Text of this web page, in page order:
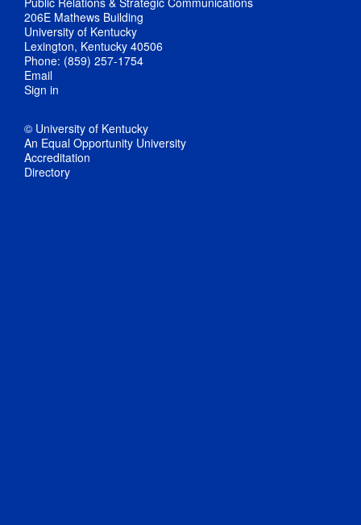
206E Mathews Building
University of Kentucky
Lexington, Kentucky 40506
Phone: (859) 257-1754
Email
Sign in
© University of Kentucky
An Equal Opportunity University
Accreditation
Directory